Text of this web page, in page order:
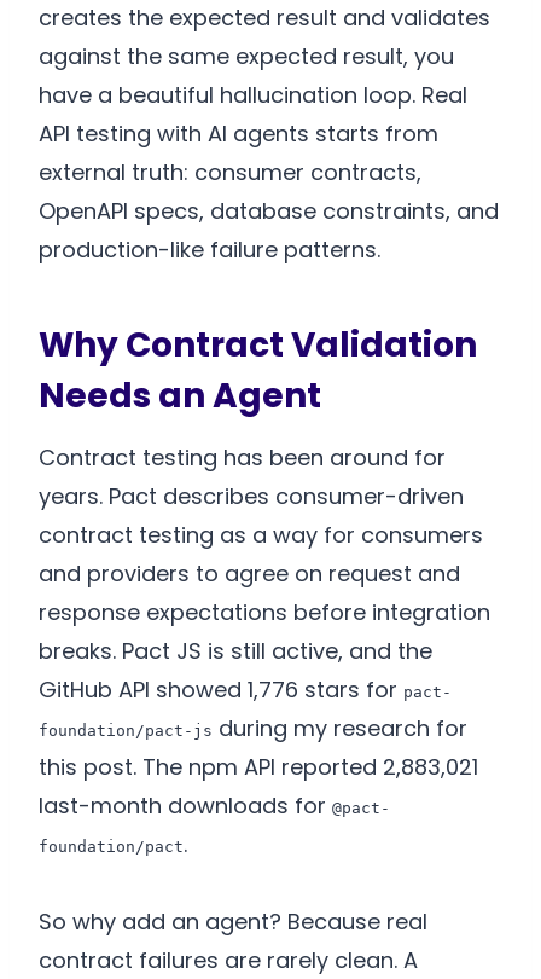
creates the expected result and validates
against the same expected result, you
have a beautiful hallucination loop. Real
API testing with AI agents starts from
external truth: consumer contracts,
OpenAPI specs, database constraints, and
production-like failure patterns.
Why Contract Validation
Needs an Agent
Contract testing has been around for
years. Pact describes consumer-driven
contract testing as a way for consumers
and providers to agree on request and
response expectations before integration
breaks. Pact JS is still active, and the
GitHub API showed 1,776 stars for pact-
foundation/pact-js during my research for
this post. The npm API reported 2,883,021
last-month downloads for @pact-
foundation/pact.
So why add an agent? Because real
contract failures are rarely clean. A